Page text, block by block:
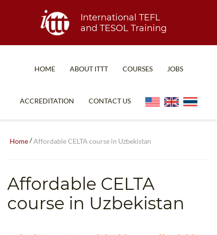
International TEFL
and TESOL Training
HOME ABOUT ITTT
TEFL CERTIFICATION
WHICH COURSE IS RIGHT FOR ME?
COURSES
SPECIALIZED COURSES
TEACH ENGLISH ONLINE
JOBS
ACCREDITATION CONTACT US
Home/Affordable CELTA course in Uzbekistan
Affordable CELTA
course in Uzbekistan